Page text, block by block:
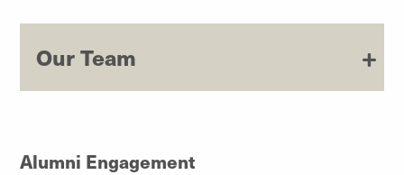
Our Team
Alumni Engagement